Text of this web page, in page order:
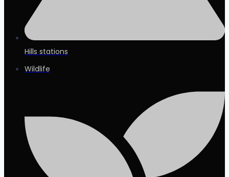
Hills stations
Wildlife